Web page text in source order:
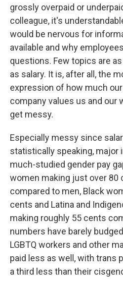
grossly overpaid or
colleague, it's
would be nervous for
available and why
questions. Few topics are
as salary. It is, after all, the
expression of how much
company values us and our
get messy.
Especially messy since
statistically speaking, major
much-studied gender pay
women making just over 80
compared to men, Black
cents and Latina and
making roughly 55 cents
numbers have barely
LGBTQ workers and other
paid less as well, with trans
a third less than their